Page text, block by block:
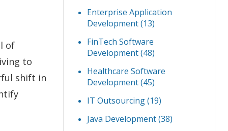
of
to
shift in
Enterprise Application
Development(13)
FinTech Software
Development(48)
Healthcare Software
Development(45)
IT Outsourcing(19)
Java Development(38)